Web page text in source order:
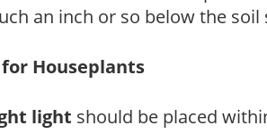
an inch or so below the soil
Houseplants
light should be placed